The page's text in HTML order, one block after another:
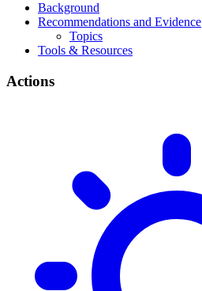
Background
Recommendations and Evidence
Topics
Tools & Resources
Actions